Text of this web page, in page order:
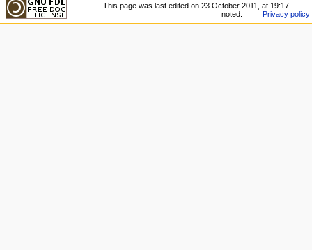
This page was last edited on 23 October 2011, at 19:17.
noted.
Privacy policy